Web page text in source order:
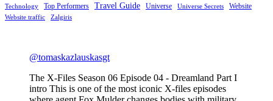
Technology Top Performers Travel Guide Universe Universe Secrets Website
Website traffic Zalgiris
@tomaskazlauskasgt
The X-Files Season 06 Episode 04 - Dreamland Part I
intro This is one of the most iconic X-files episodes